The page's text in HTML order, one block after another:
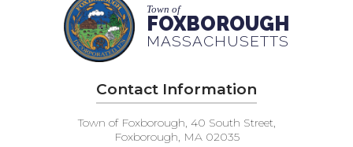
Town of
FOXBOROUGH
MASSACHUSETTS
Contact Information
Town of Foxborough, 40 South Street,
Foxborough, MA 02035